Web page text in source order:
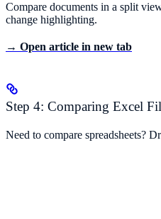
Compare documents in a split
change highlighting.
→ Open article in new tab
Step 4: Comparing Excel
Need to compare spreadsheets?